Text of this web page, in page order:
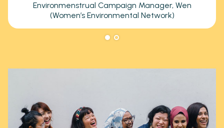
Environmenstrual Campaign Manager, Wen
(Women’s Environmental Network)